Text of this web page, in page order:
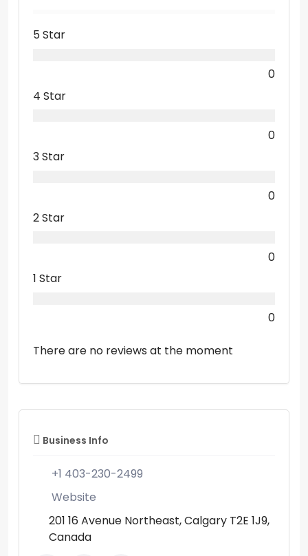
5 Star
0
4 Star
0
3 Star
0
2 Star
0
1 Star
0
There are no reviews at the moment
Business Info
+1 403-230-2499
Website
201 16 Avenue Northeast, Calgary T2E 1J9,
Canada